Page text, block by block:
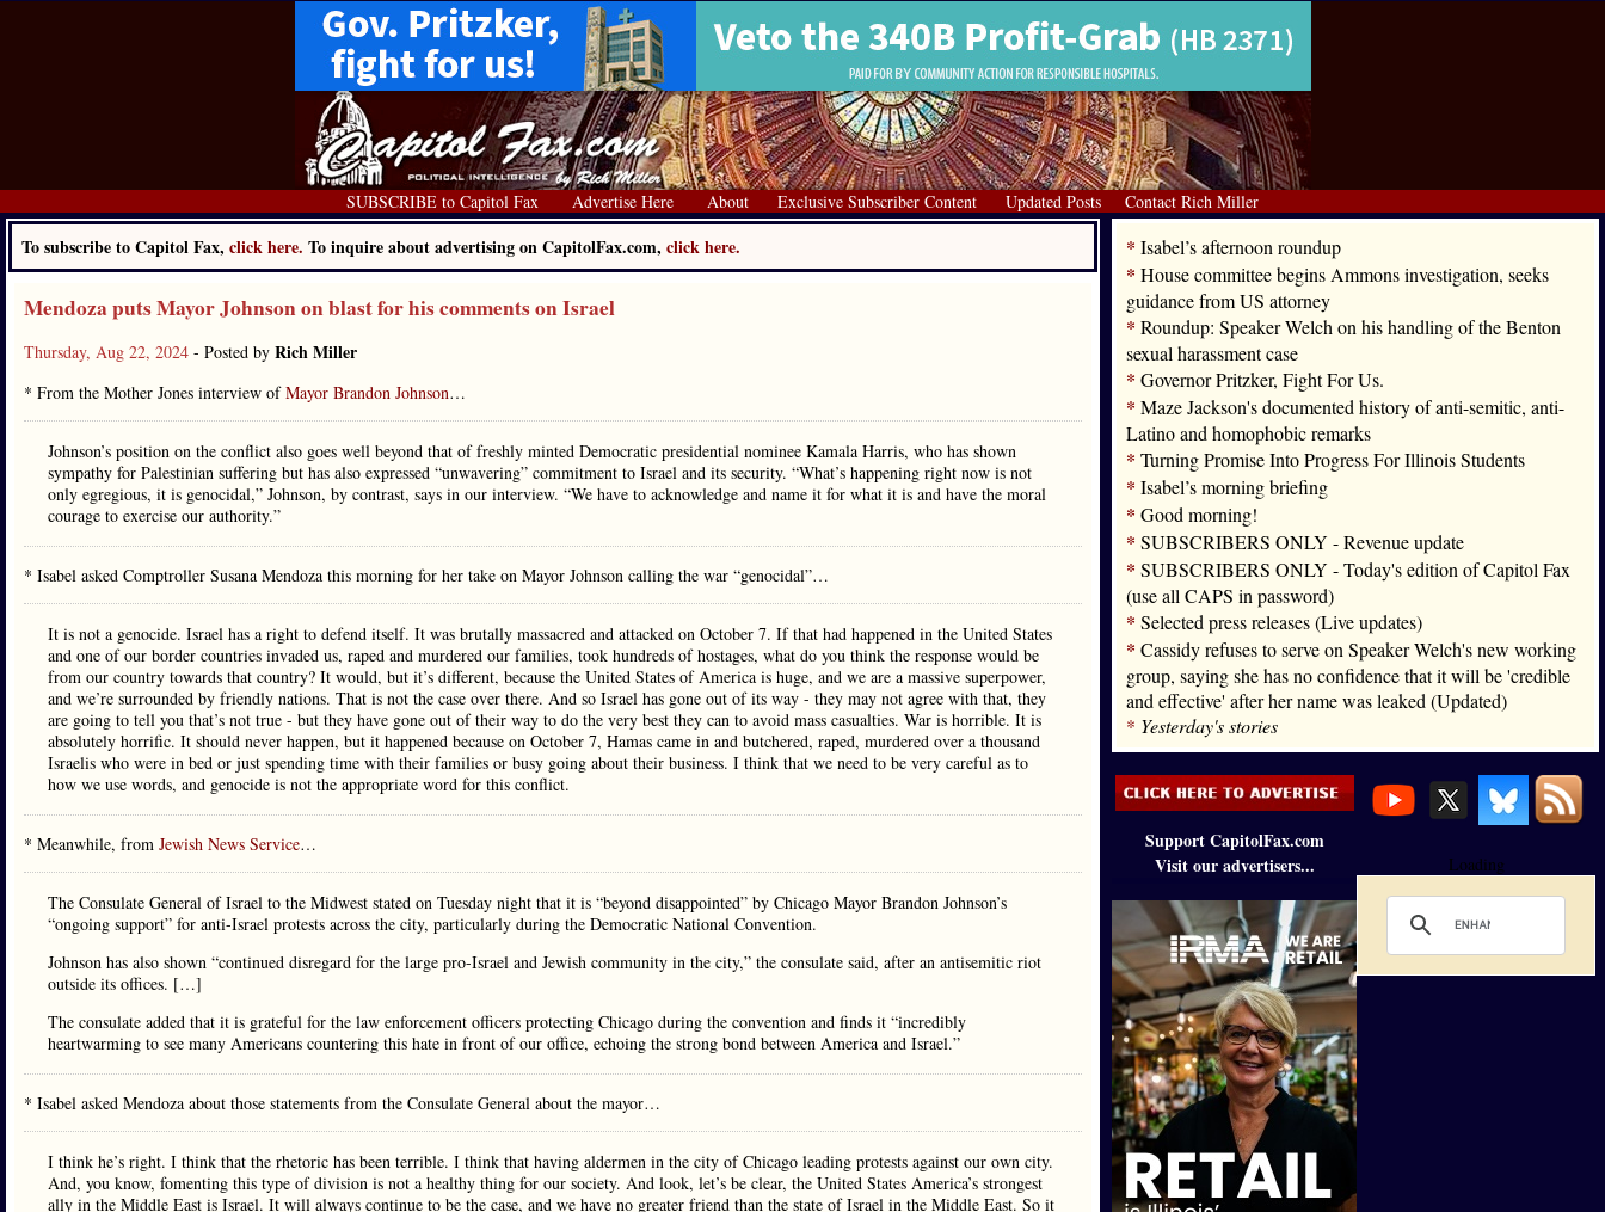
SUBSCRIBE to Capitol Fax Advertise Here About Exclusive Subscriber Content Updated Posts Contact Rich Miller
To subscribe to Capitol Fax, click here. To inquire about advertising on CapitolFax.com, click here.
Mendoza puts Mayor Johnson on blast for his comments on Israel
Thursday, Aug 22, 2024 - Posted by Rich Miller
* From the Mother Jones interview ofMayor Brandon Johnson…
Johnson’s position on the conflict also goes well beyond that of freshly minted Democratic presidential nominee Kamala Harris, who has shown
sympathy for Palestinian suffering but has also expressed “unwavering” commitment to Israel and its security. “What’s happening right now is not
only egregious, it is genocidal,” Johnson, by contrast, says in our interview. “We have to acknowledge and name it for what it is and have the moral
courage to exercise our authority.”
* Isabel asked Comptroller Susana Mendoza this morning for her take on Mayor Johnson calling the war “genocidal”…
It is not a genocide. Israel has a right to defend itself. It was brutally massacred and attacked on October 7. If that had happened in the United States
and one of our border countries invaded us, raped and murdered our families, took hundreds of hostages, what do you think the response would be
from our country towards that country? It would, but it’s different, because the United States of America is huge, and we are a massive superpower,
and we’re surrounded by friendly nations. That is not the case over there. And so Israel has gone out of its way - they may not agree with that, they
are going to tell you that’s not true - but they have gone out of their way to do the very best they can to avoid mass casualties. War is horrible. It is
absolutely horrific. It should never happen, but it happened because on October 7, Hamas came in and butchered, raped, murdered over a thousand
Israelis who were in bed or just spending time with their families or busy going about their business. I think that we need to be very careful as to
how we use words, and genocide is not the appropriate word for this conflict.
* Meanwhile, from Jewish News Service…
The Consulate General of Israel to the Midwest stated on Tuesday night that it is “beyond disappointed” by Chicago Mayor Brandon Johnson’s
“ongoing support” for anti-Israel protests across the city, particularly during the Democratic National Convention.
Johnson has also shown “continued disregard for the large pro-Israel and Jewish community in the city,” the consulate said, after an antisemitic riot
outside its offices. […]
The consulate added that it is grateful for the law enforcement officers protecting Chicago during the convention and finds it “incredibly
heartwarming to see many Americans countering this hate in front of our office, echoing the strong bond between America and Israel.”
* Isabel asked Mendoza about those statements from the Consulate General about the mayor…
I think he’s right. I think that the rhetoric has been terrible. I think that having aldermen in the city of Chicago leading protests against our own city.
And, you know, fomenting this type of division is not a healthy thing for our society. And look, let’s be clear, the United States America’s strongest
ally in the Middle East is Israel. It will always continue to be the case, and we have no greater friend than the state of Israel in the Middle East. So it
* Isabel’s afternoon roundup
* House committee begins Ammons investigation, seeks
guidance from US attorney
* Roundup: Speaker Welch on his handling of the Benton
sexual harassment case
* Governor Pritzker, Fight For Us.
* Maze Jackson's documented history of anti-semitic, anti-
Latino and homophobic remarks
* Turning Promise Into Progress For Illinois Students
* Isabel’s morning briefing
* Good morning!
* SUBSCRIBERS ONLY - Revenue update
* SUBSCRIBERS ONLY - Today's edition of Capitol Fax
(use all CAPS in password)
* Selected press releases (Live updates)
* Cassidy refuses to serve on Speaker Welch's new working
group, saying she has no confidence that it will be 'credible
and effective' after her name was leaked (Updated)
* Yesterday's stories
Support CapitolFax.com
Visit our advertisers...
Loading